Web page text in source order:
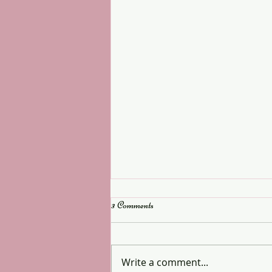
3 Comments
Write a comment...